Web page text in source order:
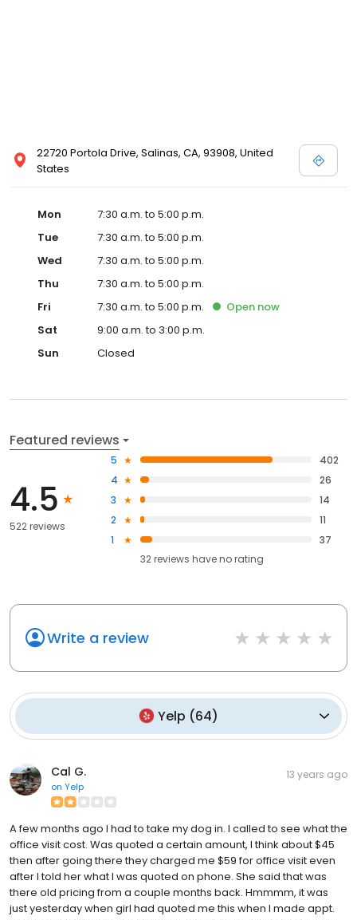
22720 Portola Drive, Salinas, CA, 93908, United
States
Mon
7:30 a.m. to 5:00 p.m.
Tue
7:30 a.m. to 5:00 p.m.
Wed
7:30 a.m. to 5:00 p.m.
Thu
7:30 a.m. to 5:00 p.m.
Fri
7:30 a.m. to 5:00 p.m. Open now
Sat
9:00 a.m. to 3:00 p.m.
Sun
Closed
Featured reviews
4.5
522 reviews
5
402
4
26
3
14
2
11
1
37
32reviews haveno rating
Write a review
Yelp (64)
Cal G.
on Yelp
13 years ago
A few months ago I had to take my dog in. I called to see what the
office visit cost. Was quoted a certain amount, I think about $45
then after going there they charged me $59 for office visit even
after I told her what I was quoted on phone. She said that was
there old pricing from a couple months back. Hmmmm, it was
just yesterday when girl had quoted me this when I made appt.